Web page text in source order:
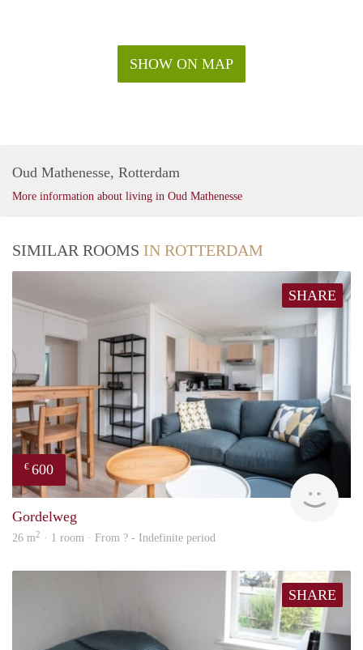
SHOW ON MAP
Oud Mathenesse, Rotterdam
More information about living in Oud Mathenesse
SIMILAR ROOMS IN ROTTERDAM
SHARE
€ 600
Gordelweg
26 m2 · 1 room · From ? - Indefinite period
SHARE